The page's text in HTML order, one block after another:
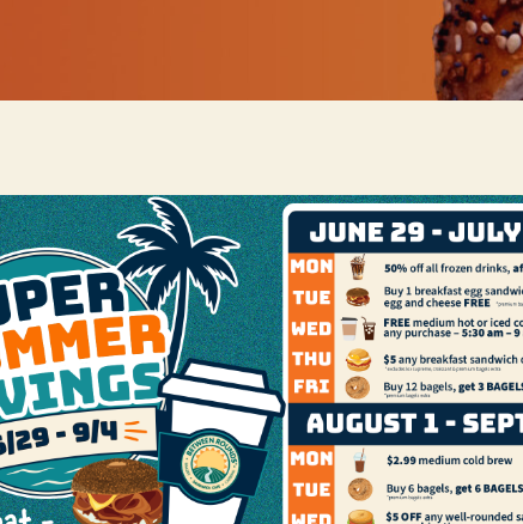
a Classic Garden Salad and if you prefer, add protein
Salad, Grilled Chicken Caesar Salad, Chef Salad
Golden Italian, Honey Mustard, Low-Fat
or Caesar.